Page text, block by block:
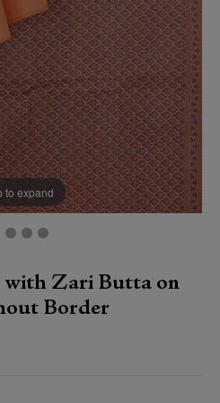
to expand
with Zari Butta on
Border